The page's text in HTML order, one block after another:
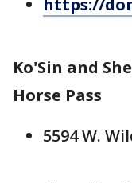
https://
Ko'Sin and
Horse Pass
5594 W.